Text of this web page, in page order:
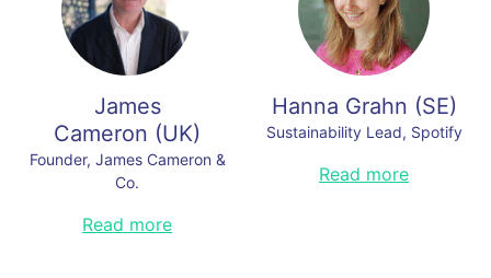
Bachelor's Degree in Environmental
Studies from Northeastern
University in Chicago and a
Master's Degree in Resource
Read less
James
Cameron (UK)
Founder, James Cameron &
Co.
An award-winning recognised
Read more
Hanna Grahn (SE)
Sustainability Lead, Spotify
Read more